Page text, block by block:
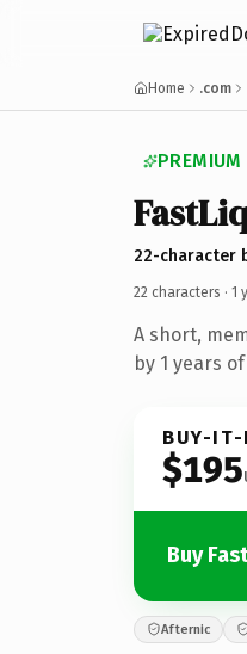
Home .com
PREMIUM
22-character
22 characters · 1
A short,
by 1 years
BUY-IT-
$195
Buy
Afternic